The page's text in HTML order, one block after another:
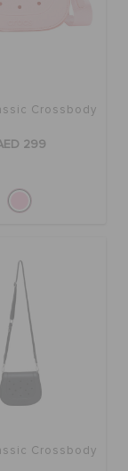
Crossbody
299
Crossbody